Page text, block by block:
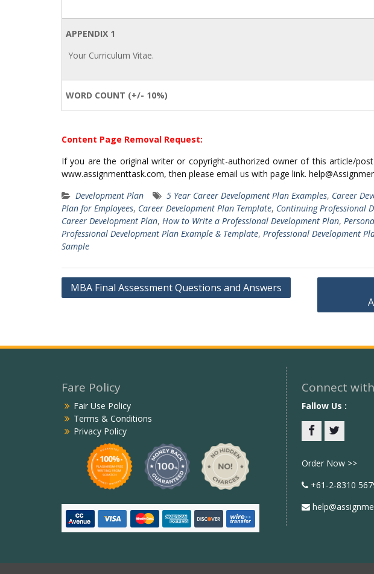
APPENDIX 1
Your Curriculum Vitae.
WORD COUNT (+/- 10%)
Content Page Removal Request:
If you are the original writer or copyright-authorized owner of this article/
www.assignmenttask.com, then please email us with page link.
Development Plan
5 Year Career Development Plan Examples, Career
Plan for Employees, Career Development Plan Template, Continuing Professional
Career Development Plan, How to Write a Professional Development Plan,
Professional Development Plan Example & Template, Professional Development
Sample
Post
navigation
MBA Final Assessment Questions and Answers
Fare Policy
Fair Use Policy
Terms & Conditions
Privacy Policy
Connect
Fallow Us :
Order Now >>
+61-2-8310